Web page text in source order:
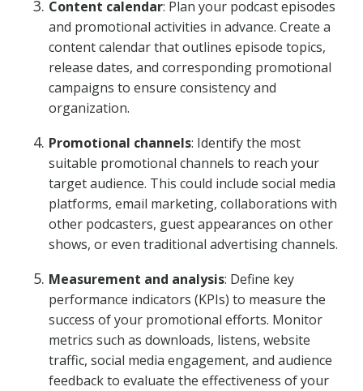
Content calendar: Plan your podcast episodes
and promotional activities in advance. Create a
content calendar that outlines episode topics,
release dates, and corresponding promotional
campaigns to ensure consistency and
organization.
Promotional channels: Identify the most
suitable promotional channels to reach your
target audience. This could include social media
platforms, email marketing, collaborations with
other podcasters, guest appearances on other
shows, or even traditional advertising channels.
Measurement and analysis: Define key
performance indicators (KPIs) to measure the
success of your promotional efforts. Monitor
metrics such as downloads, listens, website
traffic, social media engagement, and audience
feedback to evaluate the effectiveness of your